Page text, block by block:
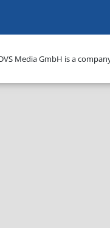
Media GmbH is a